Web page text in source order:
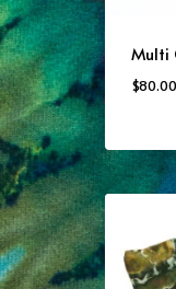
Multi
$80.00